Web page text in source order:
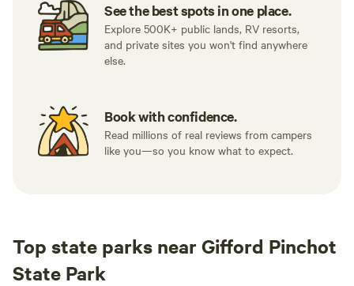
See the best spots in one place.
Explore 500K+ public lands, RV resorts,
and private sites you won't find anywhere
else.
Book with confidence.
Read millions of real reviews from campers
like you—so you know what to expect.
Top state parks near Gifford Pinchot
State Park